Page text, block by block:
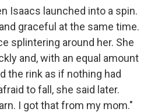
Isaacs launched into a spin.
graceful at the same time.
splintering around her. She
and, with an equal amount
the rink as if nothing had
to fall, she said later.
I got that from my mom."